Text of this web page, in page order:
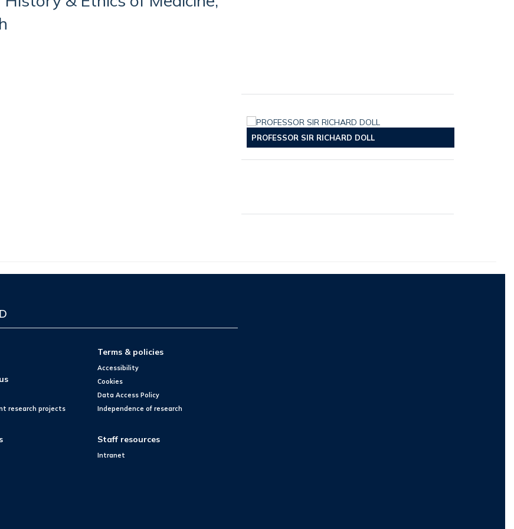
PROFESSOR SIR RICHARD DOLL
research projects
Terms & policies
Accessibility
Cookies
Data Access Policy
Independence of research
Staff resources
Intranet